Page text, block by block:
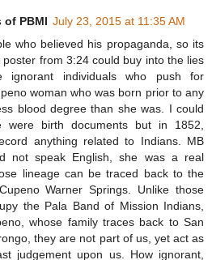
of PBMI July 23, 2015 at 11:35 AM
who believed his propaganda, so its
from 3:24 could buy into the lies
ignorant individuals who push for
woman who was born prior to any
blood degree than she was. I could
were birth documents but in 1852,
anything related to Indians. MB
not speak English, she was a real
lineage can be traced back to the
Warner Springs. Unlike those
the Pala Band of Mission Indians,
whose family traces back to San
they are not part of us, yet act as
judgement upon us. How ignorant,